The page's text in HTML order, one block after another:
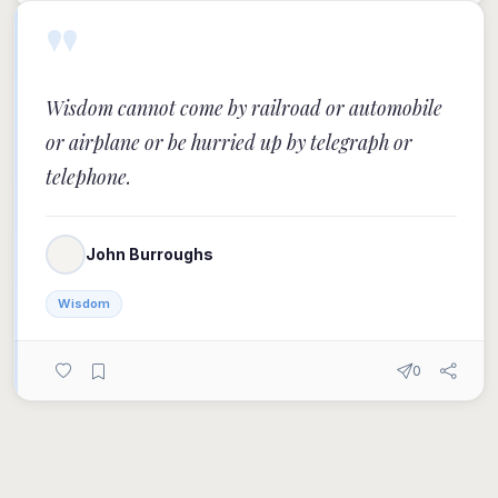
"
Wisdom cannot come by railroad or automobile
or airplane or be hurried up by telegraph or
telephone.
John Burroughs
Wisdom
0